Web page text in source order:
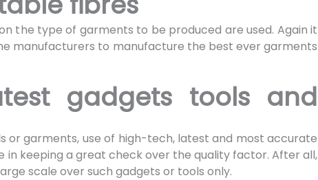
the type of garments to be produced are used. Again it
manufacturers to manufacture the best ever garments
gadgets tools and
garments, use of high-tech, latest and most accurate
in keeping a great check over the quality factor. After all,
scale over such gadgets or tools only.